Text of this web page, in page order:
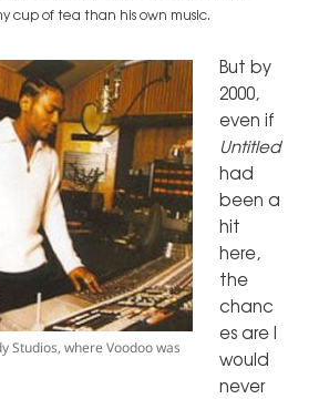
cup of tea than his own music.
Studios, where Voodoo was
But by
2000,
even if
Untitled
had
been a
hit
here,
the
chanc
es are I
would
never